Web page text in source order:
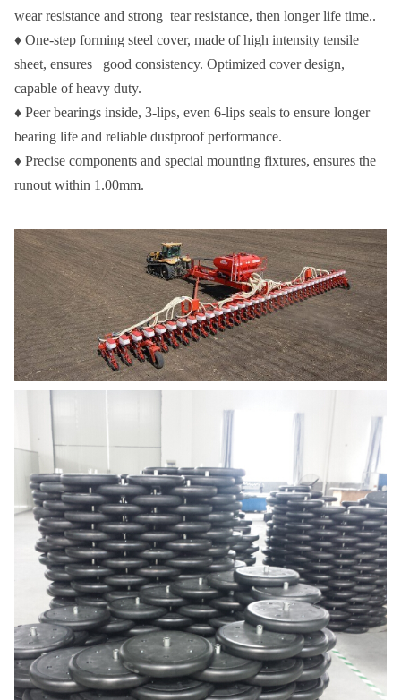
wear resistance and strong tear resistance, then longer life time..
♦ One-step forming steel cover, made of high intensity tensile
sheet, ensures good consistency. Optimized cover design,
capable of heavy duty.
♦ Peer bearings inside, 3-lips, even 6-lips seals to ensure longer
bearing life and reliable dustproof performance.
♦ Precise components and special mounting fixtures, ensures the
runout within 1.00mm.